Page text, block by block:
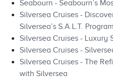
Seabourn - Seabourn’s
Silversea Cruises -
Silversea’s S.A.L.T. Program
Silversea Cruises - Luxury
Silversea Cruises -
Silversea Cruises - The
with Silversea